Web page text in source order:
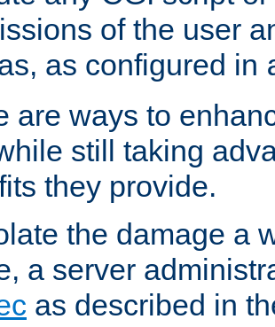
of the user
as configured in
are ways to
still taking
they provide.
the damage a
a server
as described in